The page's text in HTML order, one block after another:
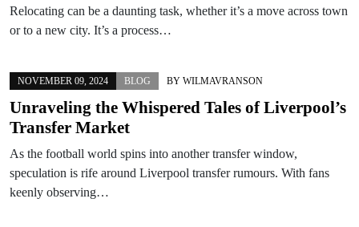
Relocating can be a daunting task, whether it’s a move across town
or to a new city. It’s a process…
NOVEMBER 09, 2024 BLOG BY WILMAVRANSON
Unraveling the Whispered Tales of Liverpool’s
Transfer Market
As the football world spins into another transfer window,
speculation is rife around Liverpool transfer rumours. With fans
keenly observing…